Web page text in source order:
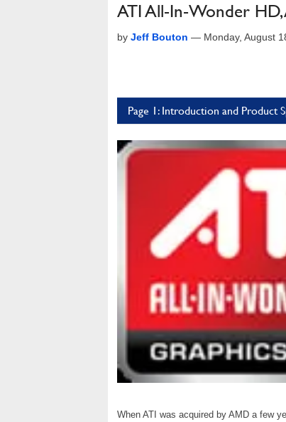
ATI All-In-Wonder HD,
by Jeff Bouton — Monday, August
Page 1: Introduction and Product
When ATI was acquired by AMD a few